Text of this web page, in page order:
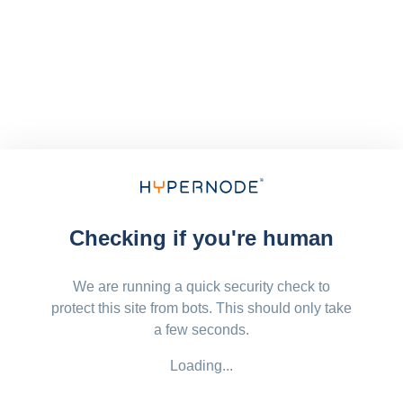
Checking if you're human
We are running a quick security check to
protect this site from bots. This should only take
a few seconds.
Loading...